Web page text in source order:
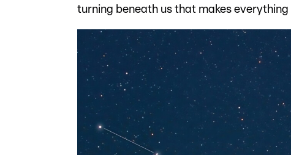
turning beneath us that makes everything